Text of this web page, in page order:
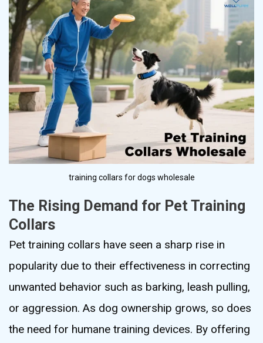
training collars for dogs wholesale
The Rising Demand for Pet Training
Collars
Pet training collars have seen a sharp rise in
popularity due to their effectiveness in correcting
unwanted behavior such as barking, leash pulling,
or aggression. As dog ownership grows, so does
the need for humane training devices. By offering